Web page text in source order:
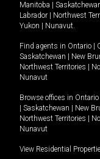
Manitoba
Labrador
Northwest
Yukon
Nunavut.
Find agents in Ontario
Saskatchewan
New
Northwest Territories
Nunavut
Browse offices in Ontario
Saskatchewan New
Northwest Territories
Nunavut
View Residential